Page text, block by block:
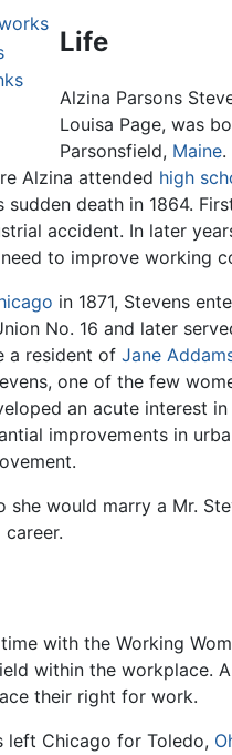
Life
Alzina Parsons
Louisa Page, was
Parsonsfield, Maine.
Alzina attended high
sudden death in 1864.
accident. In later
to improve working
in 1871, Stevens
No. 16 and later
a resident of Jane
one of the few
an acute interest
improvements in
she would marry a Mr.
with the Working
within the workplace.
their right for work.
left Chicago for Toledo,